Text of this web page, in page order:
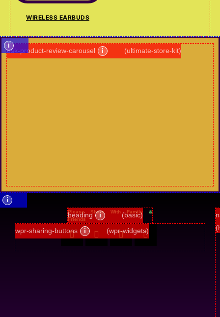
WIRELESS EARBUDS
usk-product-review-carousel i (ultimate-store-kit)
i
Please Share With Family &
Friends
heading i
(basic)
wpr-sharing-buttons
i (wpr-widgets)
i